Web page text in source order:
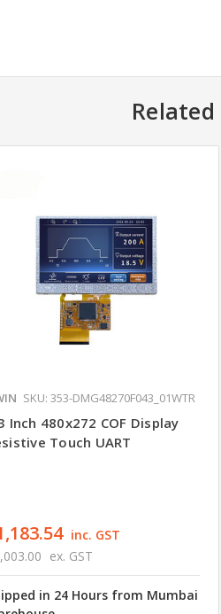
SKU: 353-DMG48270F043_01WTR
Inch 480x272 COF Display
Touch UART
inc. GST
ex. GST
in 24 Hours from Mumbai